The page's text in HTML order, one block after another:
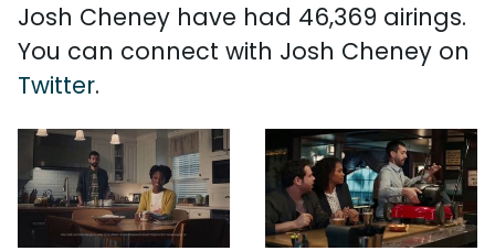
Josh Cheney have had 46,369 airings.
You can connect with Josh Cheney on
Twitter.